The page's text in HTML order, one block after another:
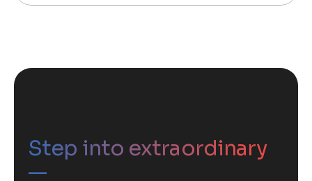
Step into extraordinary
—